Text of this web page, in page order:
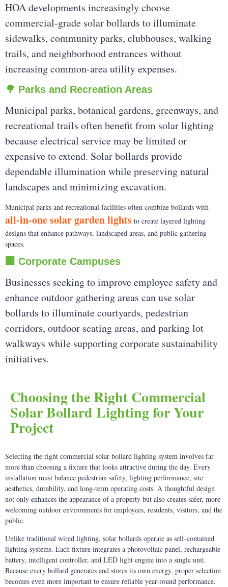
HOA developments increasingly choose
commercial-grade solar bollards to illuminate
sidewalks, community parks, clubhouses, walking
trails, and neighborhood entrances without
increasing common-area utility expenses.
🌳 Parks and Recreation Areas
Municipal parks, botanical gardens, greenways, and
recreational trails often benefit from solar lighting
because electrical service may be limited or
expensive to extend. Solar bollards provide
dependable illumination while preserving natural
landscapes and minimizing excavation.
Municipal parks and recreational facilities often combine bollards with
all-in-one solar garden lights to create layered lighting
designs that enhance pathways, landscaped areas, and public gathering
spaces.
🏢 Corporate Campuses
Businesses seeking to improve employee safety and
enhance outdoor gathering areas can use solar
bollards to illuminate courtyards, pedestrian
corridors, outdoor seating areas, and parking lot
walkways while supporting corporate sustainability
initiatives.
Choosing the Right Commercial
Solar Bollard Lighting for Your
Project
Selecting the right commercial solar bollard lighting system involves far
more than choosing a fixture that looks attractive during the day. Every
installation must balance pedestrian safety, lighting performance, site
aesthetics, durability, and long-term operating costs. A thoughtful design
not only enhances the appearance of a property but also creates safer, more
welcoming outdoor environments for employees, residents, visitors, and the
public.
Unlike traditional wired lighting, solar bollards operate as self-contained
lighting systems. Each fixture integrates a photovoltaic panel, rechargeable
battery, intelligent controller, and LED light engine into a single unit.
Because every bollard generates and stores its own energy, proper selection
becomes even more important to ensure reliable year-round performance.